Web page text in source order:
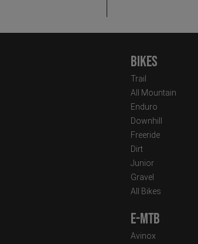
Bikes
Trail
All Mountain
Enduro
Downhill
Freeride
Dirt
Junior
Gravel
All Bikes
E-MTB
Avinox